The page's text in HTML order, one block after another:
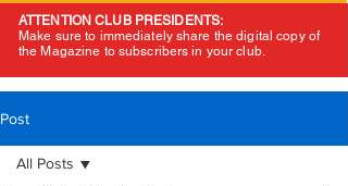
ATTENTION CLUB PRESIDENTS:
Make sure to immediately share the digital copy of
the Magazine to subscribers in your club.
Post
All Posts